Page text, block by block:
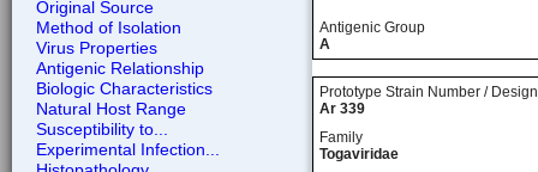
Original Source
Method of Isolation
Virus Properties
Antigenic Relationship
Biologic Characteristics
Natural Host Range
Susceptibility to...
Experimental Infection...
Antigenic Group
A
Prototype Strain Number /
Ar 339
Family
Togaviridae